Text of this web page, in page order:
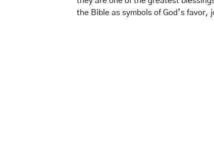
the Bible as symbols of God’s